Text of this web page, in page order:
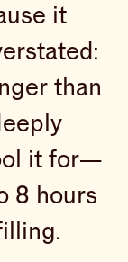
it
than
it for—
8 hours